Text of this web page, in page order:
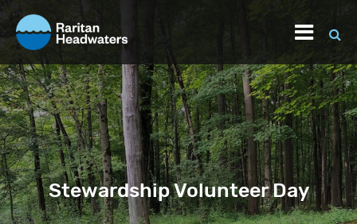
Stewardship Volunteer Day